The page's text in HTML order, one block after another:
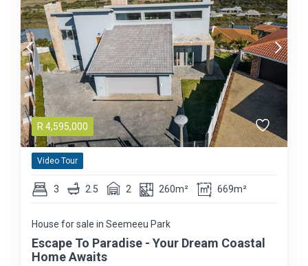
R 4,595,000
Video Tour
3 2.5 2 260m² 669m²
House for sale in Seemeeu Park
Escape To Paradise - Your Dream Coastal
Home Awaits